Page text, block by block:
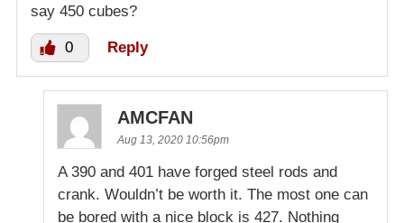
say 450 cubes?
0 Reply
AMCFAN
Aug 13, 2020 10:56pm
A 390 and 401 have forged steel rods and
crank. Wouldn’t be worth it. The most one can
be bored with a nice block is 427. Nothing